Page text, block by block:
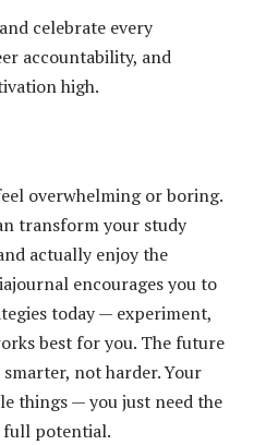
celebrate every
accountability, and
high.
overwhelming or boring.
transform your study
actually enjoy the
encourages you to
today — experiment,
best for you. The future
not harder. Your
things — you just need the
full potential.